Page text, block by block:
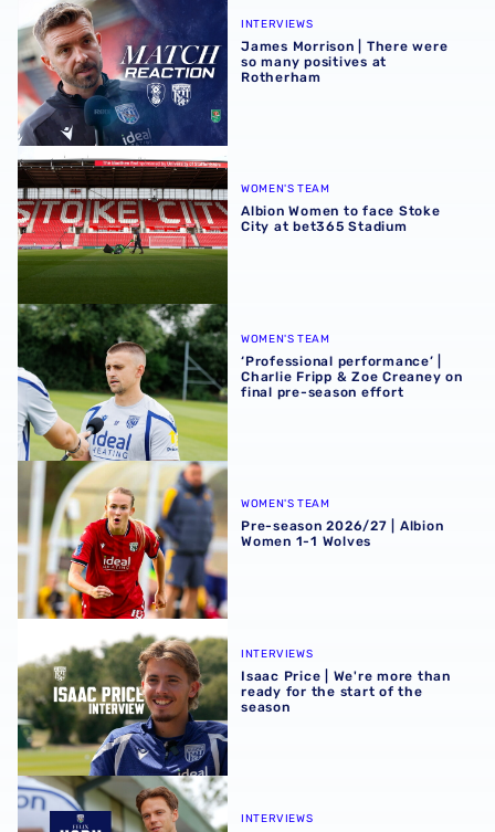
INTERVIEWS
James Morrison | There were
so many positives at
Rotherham
Albion Women to face Stoke City at bet365 Stadium
WOMEN'S TEAM
Albion Women to face Stoke
City at bet365 Stadium
‘Professional performance’ | Charlie Fripp & Zoe
WOMEN'S TEAM
‘Professional performance’ |
Charlie Fripp & Zoe Creaney on
final pre-season effort
Pre-season 2026/27 | Albion Women 1-1 Wolves
WOMEN'S TEAM
Pre-season 2026/27 | Albion
Women 1-1 Wolves
Isaac Price | We're more than ready for the start of the
INTERVIEWS
Isaac Price | We're more than
ready for the start of the
season
Felix Horn Myhre | The first Albion interview
INTERVIEWS